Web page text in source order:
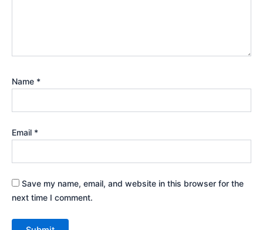
Name *
Email *
Save my name, email, and website in this browser for the
next time I comment.